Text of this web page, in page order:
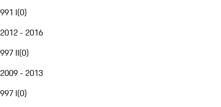
991 I(0)
2012 - 2016
997 II(0)
2009 - 2013
997 I(0)